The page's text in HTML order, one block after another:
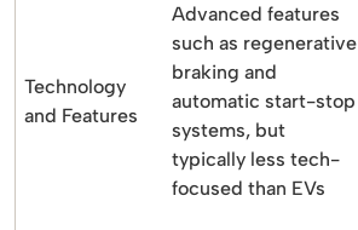
Technology
and Features
Advanced features
such as regenerative
braking and
automatic start-stop
systems, but
typically less tech-
focused than EVs